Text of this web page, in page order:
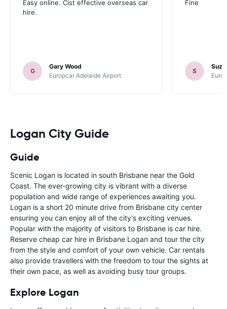
Easy online. Cist effective overseas car
hire.
G
Gary Wood
Europcar Adelaide Airport
Fine
S
Logan City Guide
Guide
Scenic Logan is located in south Brisbane near the Gold
Coast. The ever-growing city is vibrant with a diverse
population and wide range of experiences awaiting you.
Logan is a short 20 minute drive from Brisbane city center
ensuring you can enjoy all of the city's exciting venues.
Popular with the majority of visitors to Brisbane is car hire.
Reserve cheap car hire in Brisbane Logan and tour the city
from the style and comfort of your own vehicle. Car rentals
also provide travellers with the freedom to tour the sights at
their own pace, as well as avoiding busy tour groups.
Explore Logan